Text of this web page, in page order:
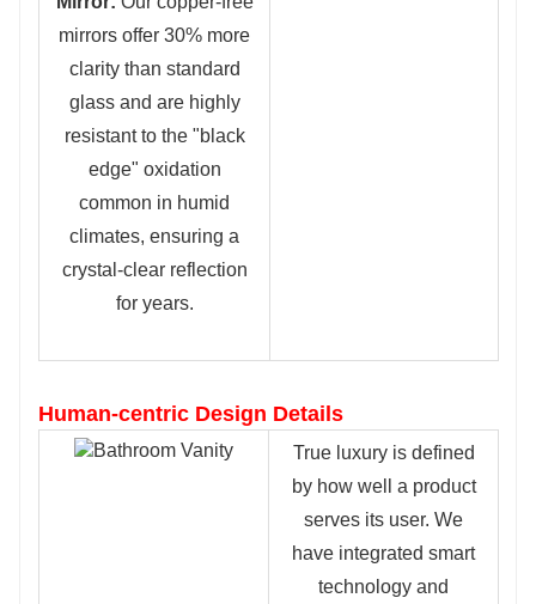
mirrors offer 30% more
clarity than standard
glass and are highly
resistant to the "black
edge" oxidation
common in humid
climates, ensuring a
crystal-clear reflection
for years.
Human-centric Design Details
True luxury is defined
by how well a product
serves its user. We
have integrated smart
technology and